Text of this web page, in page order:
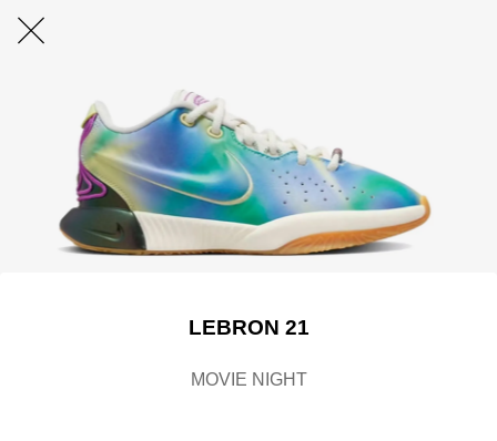
LEBRON 21
MOVIE NIGHT